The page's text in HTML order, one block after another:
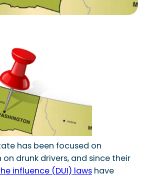
has been focused on
drunk drivers, and since their
influence (DUI) laws have